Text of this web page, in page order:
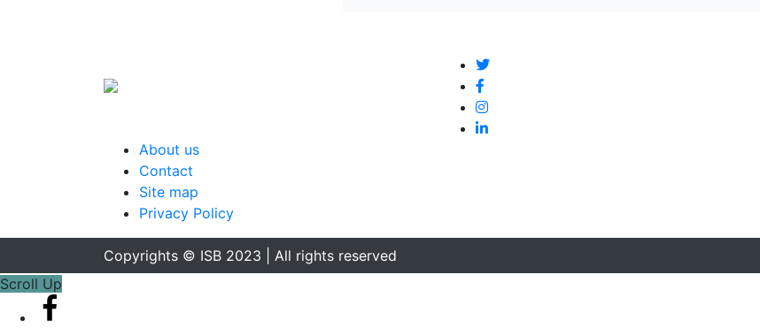
About us
Contact
Site map
Privacy Policy
Copyrights © ISB 2023 | All rights reserved
Scroll Up